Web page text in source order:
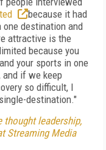
because it had
destination and
attractive is the
because you
your sports in one
if we keep
so difficult, I
destination."
thought leadership,
Streaming Media